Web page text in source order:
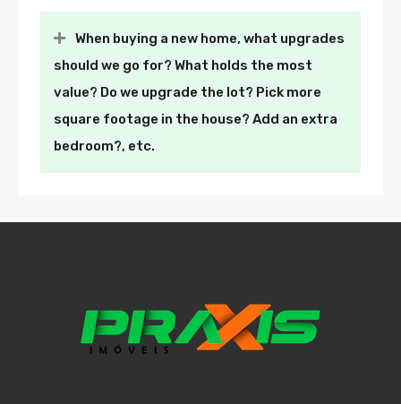
When buying a new home, what upgrades
should we go for? What holds the most
value? Do we upgrade the lot? Pick more
square footage in the house? Add an extra
bedroom?, etc.